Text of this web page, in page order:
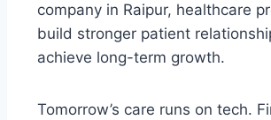
company in Raipur, healthcare
build stronger patient
achieve long-term growth.
Tomorrow’s care runs on tech.